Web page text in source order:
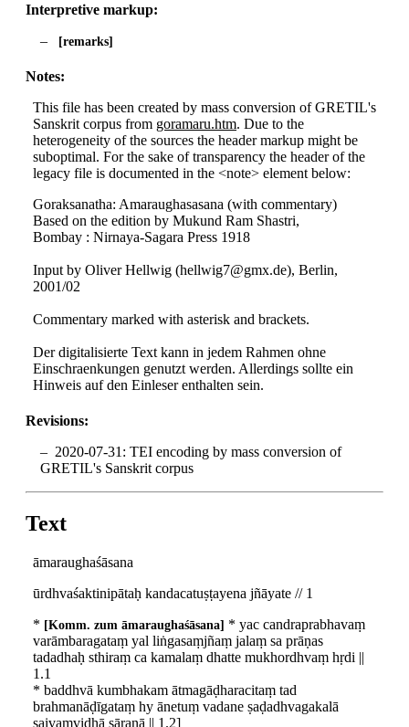
Interpretive markup:
remarks
Notes:
This file has been created by mass conversion of GRETIL's
Sanskrit corpus from goramaru.htm. Due to the
heterogeneity of the sources the header markup might be
suboptimal. For the sake of transparency the header of the
legacy file is documented in the <note> element below:
Goraksanatha: Amaraughasasana (with commentary)
Based on the edition by Mukund Ram Shastri,
Bombay : Nirnaya-Sagara Press 1918
Input by Oliver Hellwig (hellwig7@gmx.de), Berlin,
2001/02
Commentary marked with asterisk and brackets.
Der digitalisierte Text kann in jedem Rahmen ohne
Einschraenkungen genutzt werden. Allerdings sollte ein
Hinweis auf den Einleser enthalten sein.
Revisions:
2020-07-31: TEI encoding by mass conversion of
GRETIL's Sanskrit corpus
Text
āmaraughaśāsana
ūrdhvaśaktinipātaḥ kandacatuṣṭayena jñāyate // 1
*
Komm. zum āmaraughaśāsana
* yac candraprabhavaṃ
varāmbaragataṃ yal liṅgasaṃjñaṃ jalaṃ sa prāṇas
tadadhaḥ sthiraṃ ca kamalaṃ dhatte mukhordhvaṃ hṛdi ||
1.1
* baddhvā kumbhakam ātmagāḍharacitaṃ tad
brahmanāḍīgataṃ hy ānetuṃ vadane ṣaḍadhvagakalā
saivaṃvidhā sāraṇā || 1.2]